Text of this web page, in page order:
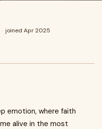
· joined Apr 2025
emotion, where faith
alive in the most